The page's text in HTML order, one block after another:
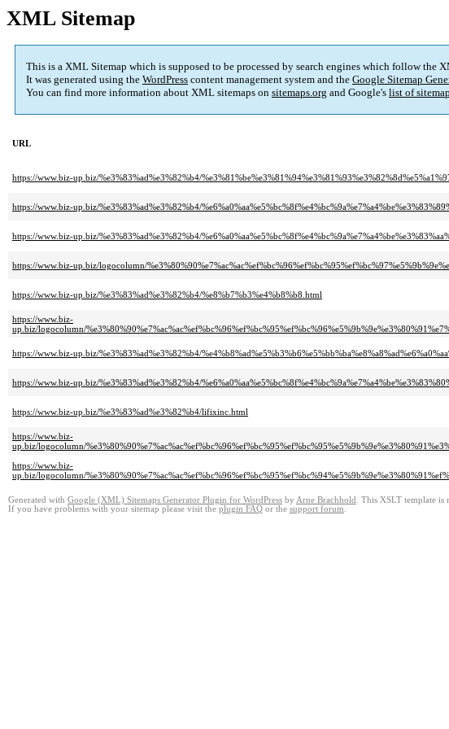
XML Sitemap
This is a XML Sitemap which is supposed to be processed by search engines which follow the
It was generated using the WordPress content management system and the Google Sitemap
You can find more information about XML sitemaps on sitemaps.org and Google's list of
URL
https://www.biz-up.biz/%e3%83%ad%e3%82%b4/
https://www.biz-up.biz/%e3%83%ad%e3%82%b4/
https://www.biz-up.biz/%e3%83%ad%e3%82%b4/
https://www.biz-up.biz/logocolumn/
https://www.biz-up.biz/%e3%83%ad%e3%82%b4/%e8%b7%b3%e4%b8%b8.html
https://www.biz-
up.biz/logocolumn/
https://www.biz-up.biz/%e3%83%ad%e3%82%b4/
https://www.biz-up.biz/%e3%83%ad%e3%82%b4/
https://www.biz-up.biz/%e3%83%ad%e3%82%b4/lifixinc.html
https://www.biz-
up.biz/logocolumn/
https://www.biz-
up.biz/logocolumn/
Generated with Google (XML) Sitemaps Generator Plugin for WordPress by Arne Brachhold . This XSLT template is
If you have problems with your sitemap please visit the plugin FAQ or the support forum.